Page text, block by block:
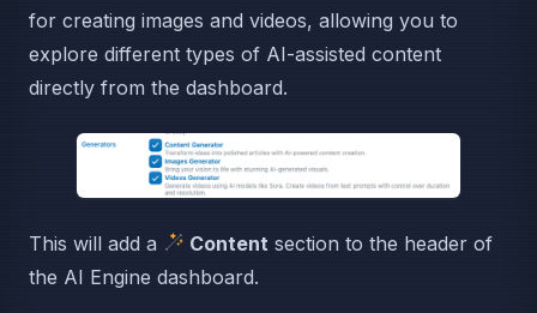
for creating images and videos, allowing you to
explore different types of AI-assisted content
directly from the dashboard.
This will add a Content section to the header of
the AI Engine dashboard.